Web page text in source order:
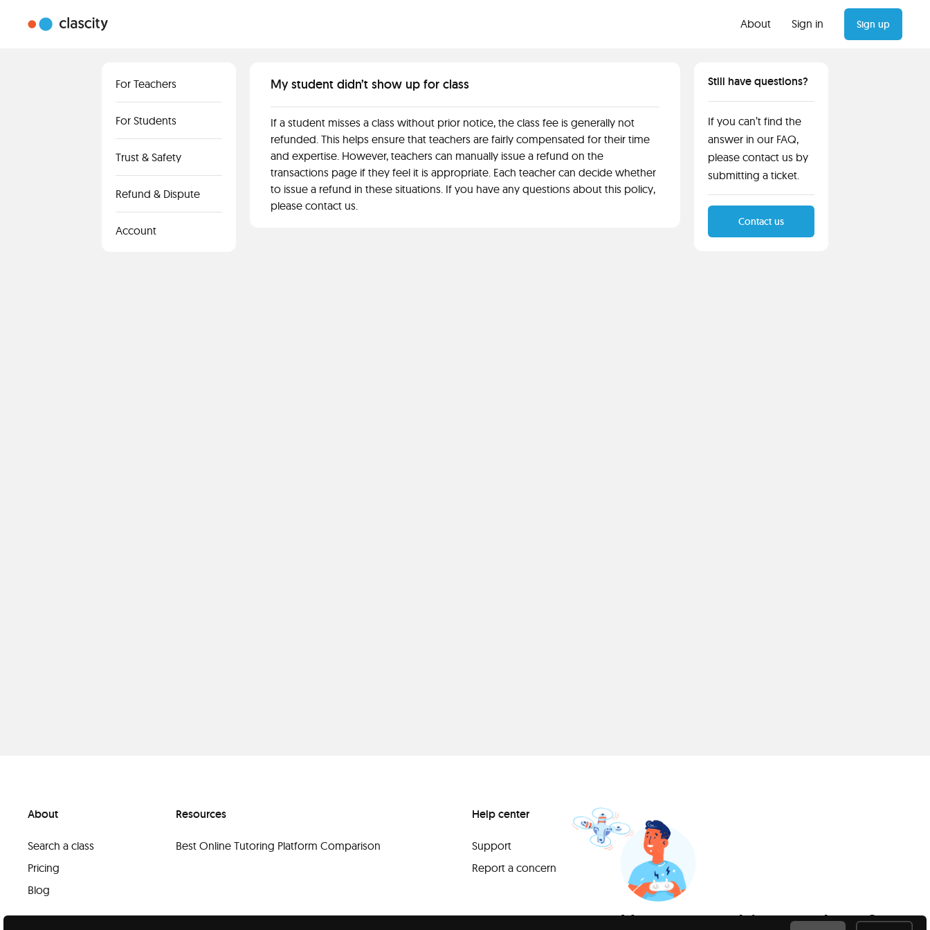
About Sign in Sign up
For Teachers
For Students
Trust & Safety
Refund & Dispute
Account
My student didn’t show up for class
If a student misses a class without prior notice, the class fee is generally not
refunded. This helps ensure that teachers are fairly compensated for their time
and expertise. However, teachers can manually issue a refund on the
transactions page if they feel it is appropriate. Each teacher can decide whether
to issue a refund in these situations. If you have any questions about this policy,
please contact us.
Still have questions?
If you can’t find the
answer in our FAQ,
please contact us by
submitting a ticket.
Contact us
About
Search a class
Pricing
Blog
Resources
Best Online Tutoring Platform Comparison
Help center
Support
Report a concern
Have something to share?